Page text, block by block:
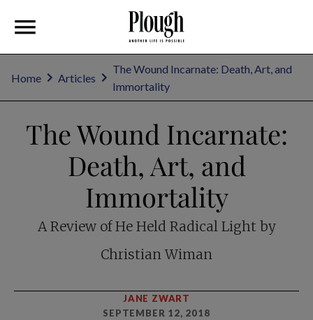
Home Articles
The Wound Incarnate: Death, Art, and
Immortality
The Wound Incarnate:
Death, Art, and
Immortality
A Review of He Held Radical Light by
Christian Wiman
JANE ZWART
SEPTEMBER 12, 2018